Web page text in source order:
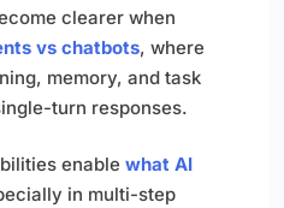
clearer when
vs chatbots, where
memory, and task
turn responses.
enable what AI
in multi-step